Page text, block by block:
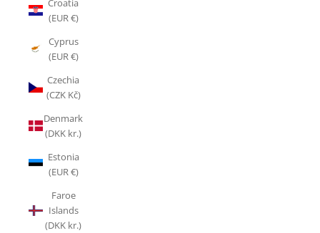
(EUR €)
Cyprus
(EUR €)
Czechia
(CZK Kč)
Denmark
(DKK kr.)
Estonia
(EUR €)
Faroe
Islands
(DKK kr.)